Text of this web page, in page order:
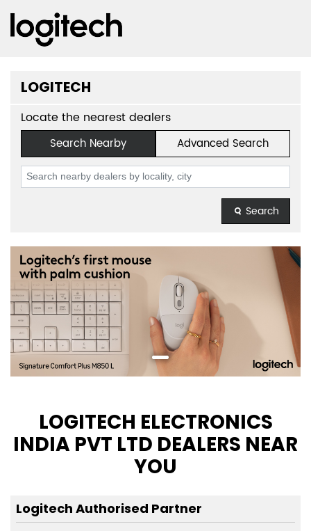
LOGITECH
Locate the nearest dealers
Search Nearby Advanced Search
Search
LOGITECH ELECTRONICS
INDIA PVT LTD DEALERS NEAR
YOU
Logitech Authorised Partner